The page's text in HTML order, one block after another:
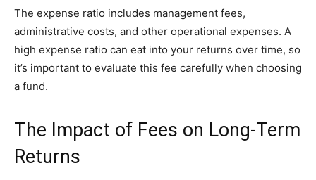
The expense ratio includes management fees,
administrative costs, and other operational expenses. A
high expense ratio can eat into your returns over time, so
it’s important to evaluate this fee carefully when choosing
a fund.
The Impact of Fees on Long-Term
Returns